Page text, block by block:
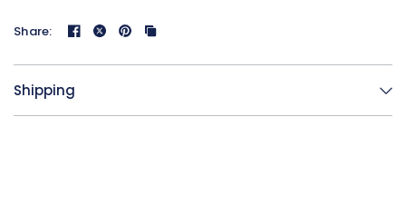
Share:
Shipping